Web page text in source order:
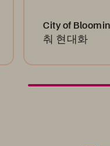
City of
춰 현대화